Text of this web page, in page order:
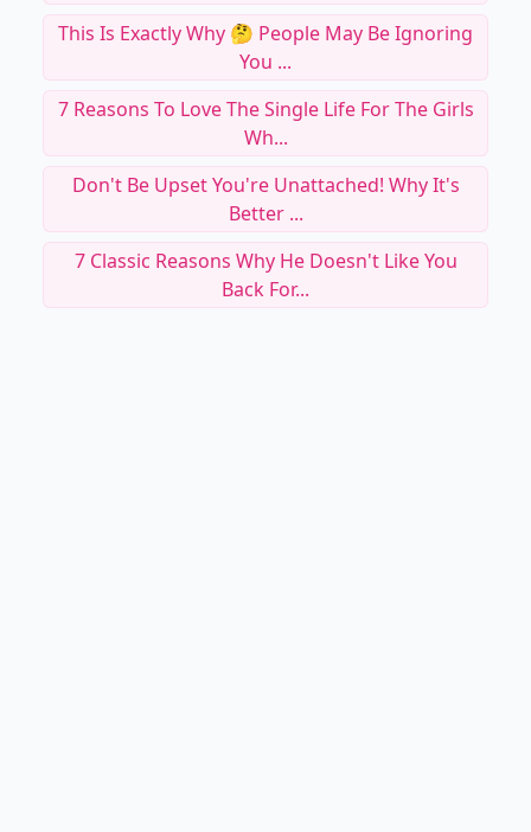
This Is Exactly Why 🤔 People May Be Ignoring
You ...
7 Reasons To Love The Single Life For The Girls
Wh...
Don't Be Upset You're Unattached! Why It's
Better ...
7 Classic Reasons Why He Doesn't Like You
Back For...